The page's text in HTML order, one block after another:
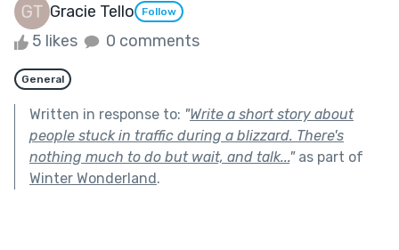
Gracie Tello Follow
5 likes 0 comments
General
Written in response to: "Write a short story about
people stuck in traffic during a blizzard. There's
nothing much to do but wait, and talk..."as part of
Winter Wonderland.